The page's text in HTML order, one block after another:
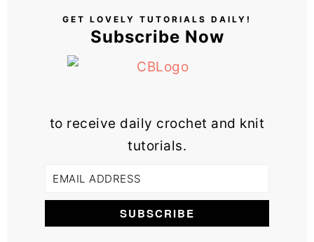
GET LOVELY TUTORIALS DAILY!
Subscribe Now
to receive daily crochet and knit
tutorials.